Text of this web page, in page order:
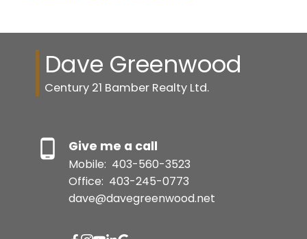
Dave Greenwood
Century 21 Bamber Realty Ltd.
Give me a call
Mobile: 403-560-3523
Office: 403-245-0773
dave@davegreenwood.net